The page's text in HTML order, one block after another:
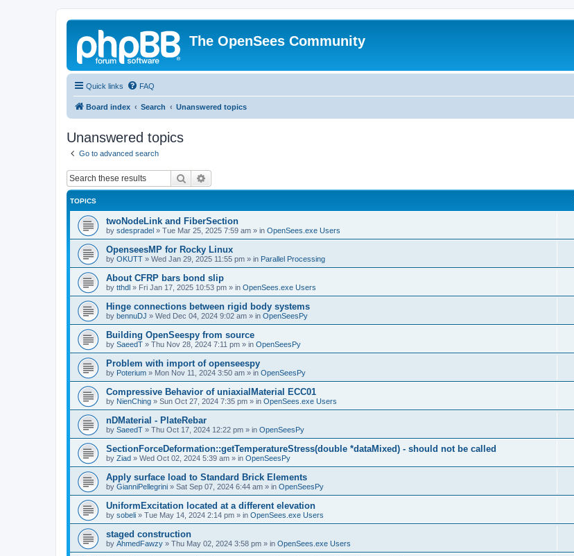
The OpenSees Community
Quick links FAQ
Board index Search Unanswered topics
Unanswered topics
Go to advanced search
Search
TOPICS
twoNodeLink and FiberSection
by sdespradel » Tue Mar 25, 2025 7:59 am » in OpenSees.exe Users
OpenseesMP for Rocky Linux
by OKUTT » Wed Jan 29, 2025 11:55 pm » in Parallel Processing
About CFRP bars bond slip
by tthdl » Fri Jan 17, 2025 10:53 pm » in OpenSees.exe Users
Hinge connections between rigid body systems
by bennuDJ » Wed Dec 04, 2024 9:02 am » in OpenSeesPy
Building OpenSeespy from source
by SaeedT » Thu Nov 28, 2024 7:11 pm » in OpenSeesPy
Problem with import of openseespy
by Poterium » Mon Nov 11, 2024 3:50 am » in OpenSeesPy
Compressive Behavior of uniaxialMaterial ECC01
by NienChing » Sun Oct 27, 2024 7:35 pm » in OpenSees.exe Users
nDMaterial - PlateRebar
by SaeedT » Thu Oct 17, 2024 12:22 pm » in OpenSeesPy
SectionForceDeformation::getTemperatureStress(double *dataMixed) - should not be called
by Ziad » Wed Oct 02, 2024 5:39 am » in OpenSeesPy
Apply surface load to Standard Brick Elements
by GianniPellegrini » Sat Sep 07, 2024 6:44 am » in OpenSeesPy
UniformExcitation located at a different elevation
by sobeli » Tue May 14, 2024 2:14 pm » in OpenSees.exe Users
staged construction
by AhmedFawzy » Thu May 02, 2024 3:58 pm » in OpenSees.exe Users